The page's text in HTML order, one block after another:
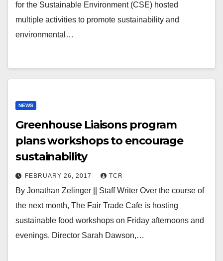
for the Sustainable Environment (CSE) hosted
multiple activities to promote sustainability and
environmental…
NEWS
Greenhouse Liaisons program
plans workshops to encourage
sustainability
FEBRUARY 26, 2017 TCR
By Jonathan Zelinger || Staff Writer Over the course of
the next month, The Fair Trade Cafe is hosting
sustainable food workshops on Friday afternoons and
evenings. Director Sarah Dawson,…